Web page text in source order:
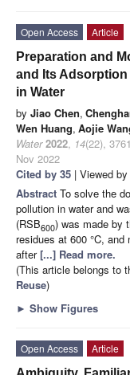
Open Access
Article
Preparation and
and Its
in Water
by Jiao Chen,
Wen Huang, Aojie
Water 2022, 14(22),
Nov 2022
Cited by 35 | Viewed
Abstract To solve the
pollution in water and
(RSB600) was made by
residues at 600 °C,
after[...] Read more.
(This article belongs to
Reuse)
► Show Figures
Open Access
Article